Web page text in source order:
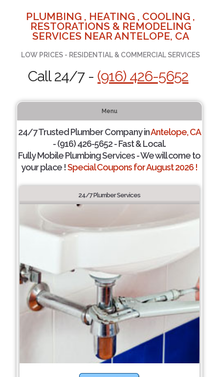
PLUMBING , HEATING , COOLING ,
RESTORATIONS & REMODELING
SERVICES NEAR ANTELOPE, CA
LOW PRICES - RESIDENTIAL & COMMERCIAL SERVICES
Call 24/7 - (916) 426-5652
Menu
24/7 Trusted Plumber Company inAntelope, CA
- (916) 426-5652 - Fast & Local.
Fully Mobile Plumbing Services - We will come to
your place !Special Coupons for August 2026 !
24/7 Plumber Services